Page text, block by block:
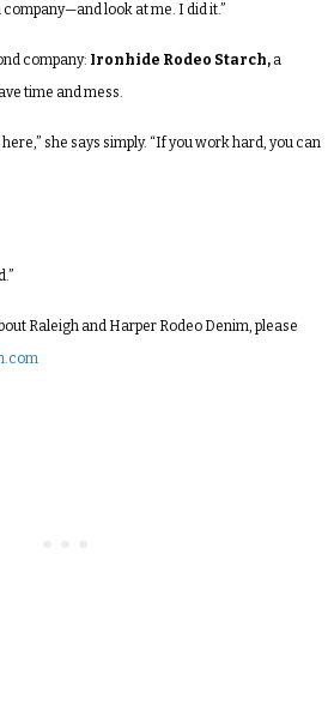
look at me. I did it.”
company: Ironhide Rodeo Starch,a
time and mess.
she says simply. “If you work hard, you can
Raleigh and Harper Rodeo Denim, please